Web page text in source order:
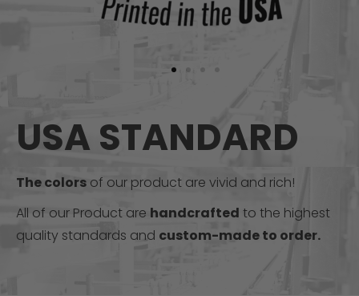
USA STANDARD
The colors of our product are vivid and rich!
All of our Product are handcrafted to the highest
quality standards and custom-made to order.